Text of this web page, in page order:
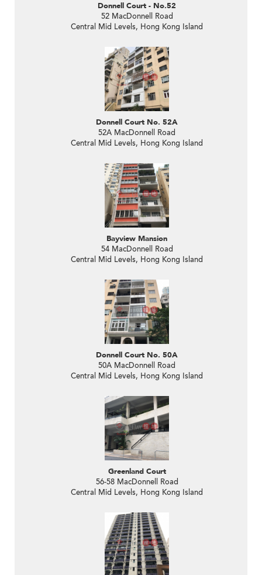
Donnell Court - No.52
52 MacDonnell Road
Central Mid Levels, Hong Kong Island
Donnell Court No. 52A
52A MacDonnell Road
Central Mid Levels, Hong Kong Island
Bayview Mansion
54 MacDonnell Road
Central Mid Levels, Hong Kong Island
Donnell Court No. 50A
50A MacDonnell Road
Central Mid Levels, Hong Kong Island
Greenland Court
56-58 MacDonnell Road
Central Mid Levels, Hong Kong Island